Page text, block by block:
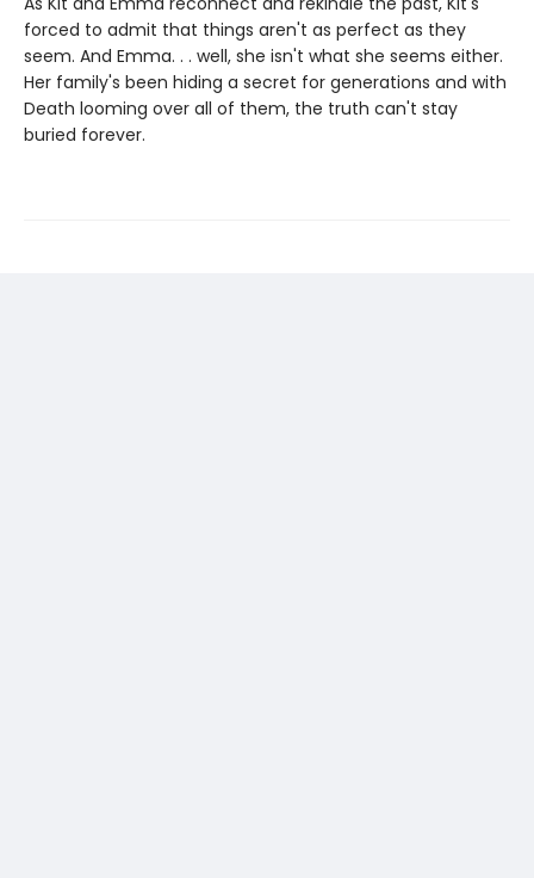
forced to admit that things aren't as perfect as they
seem. And Emma. . . well, she isn't what she seems either.
Her family's been hiding a secret for generations and with
Death looming over all of them, the truth can't stay
buried forever.